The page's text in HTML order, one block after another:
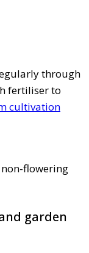
through
fertiliser to
cultivation
flowering
garden